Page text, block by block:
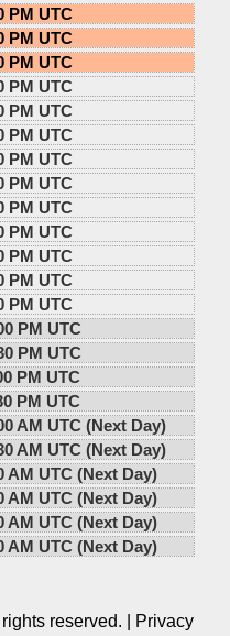
PM UTC
PM UTC
PM UTC
PM UTC
PM UTC
PM UTC
PM UTC
PM UTC
PM UTC
PM UTC
PM UTC
PM UTC
PM UTC
PM UTC
PM UTC
PM UTC
PM UTC
AM UTC (Next Day)
AM UTC (Next Day)
AM UTC (Next Day)
AM UTC (Next Day)
AM UTC (Next Day)
AM UTC (Next Day)
reserved. |
Privacy